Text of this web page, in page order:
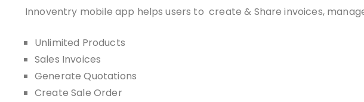
Innoventry mobile app helps users to create & Share invoices,
Unlimited Products
Sales Invoices
Generate Quotations
Create Sale Order